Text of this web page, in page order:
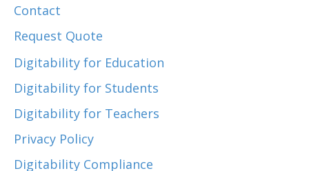
Contact
Request Quote
Digitability for Education
Digitability for Students
Digitability for Teachers
Privacy Policy
Digitability Compliance